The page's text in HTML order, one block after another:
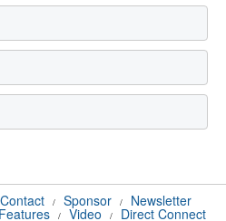
Contact / Sponsor / Newsletter
Features / Video / Direct Connect